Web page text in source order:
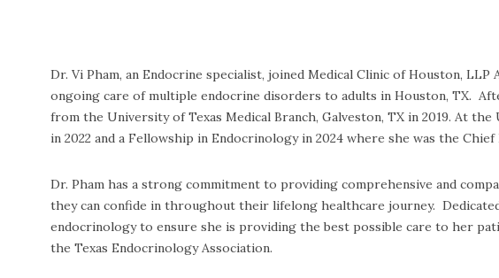
Dr. Vi Pham, an Endocrine specialist, joined Medical Clinic of Houston,
ongoing care of multiple endocrine disorders to adults in Houston, TX.
from the University of Texas Medical Branch, Galveston, TX in 2019. At
in 2022 and a Fellowship in Endocrinology in 2024 where she was the
Dr. Pham has a strong commitment to providing comprehensive and
they can confide in throughout their lifelong healthcare journey.
endocrinology to ensure she is providing the best possible care to her
the Texas Endocrinology Association.